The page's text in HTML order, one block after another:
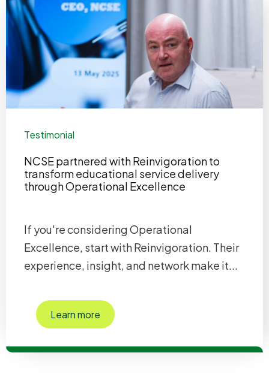
Testimonial
NCSE partnered with Reinvigoration to
transform educational service delivery
through Operational Excellence
If you're considering Operational
Excellence, start with Reinvigoration. Their
experience, insight, and network make it...
Learn more